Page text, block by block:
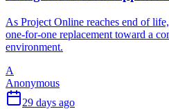
As Project Online reaches end of
one-for-one replacement toward a
environment.
A
Anonymous
29 days ago